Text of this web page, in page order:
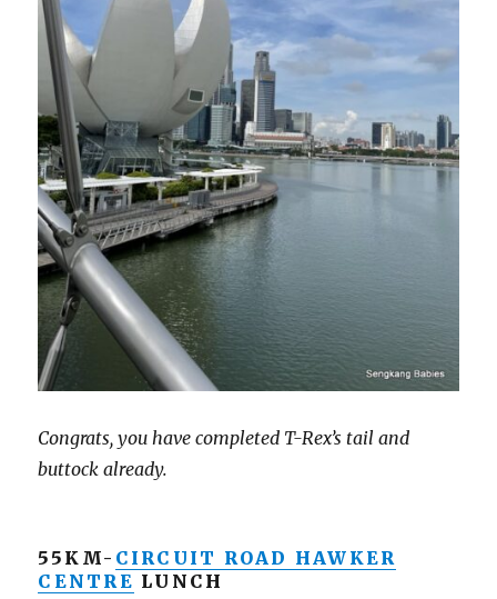
Congrats, you have completed T-Rex’s tail and
buttock already.
55KM- CIRCUIT ROAD HAWKER
CENTRE LUNCH